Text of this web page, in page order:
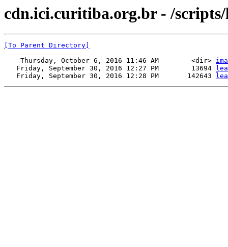
cdn.ici.curitiba.org.br - /scripts/
[To Parent Directory]
    Thursday, October 6, 2016 11:46 AM        <dir>
   Friday, September 30, 2016 12:27 PM        13694
   Friday, September 30, 2016 12:28 PM       142643